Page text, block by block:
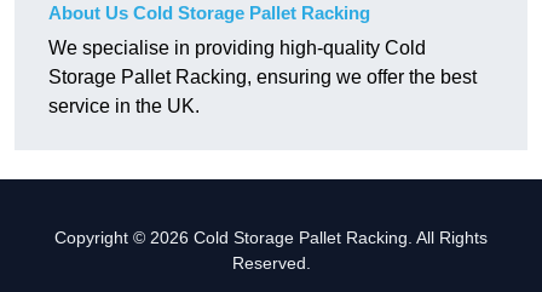
About Us Cold Storage Pallet Racking
We specialise in providing high-quality Cold
Storage Pallet Racking, ensuring we offer the best
service in the UK.
Copyright © 2026 Cold Storage Pallet Racking. All Rights
Reserved.